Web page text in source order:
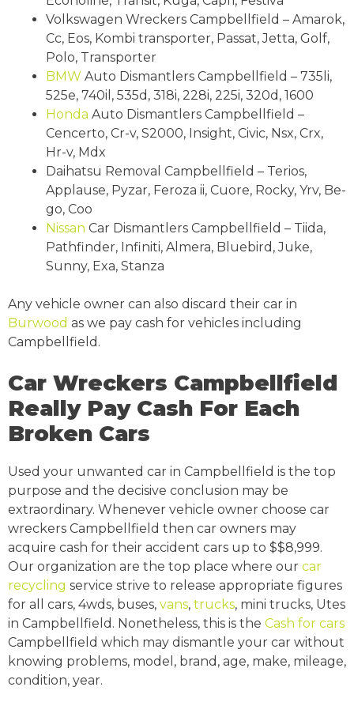
Volkswagen Wreckers Campbellfield – Amarok,
Cc, Eos, Kombi transporter, Passat, Jetta, Golf,
Polo, Transporter
BMW Auto Dismantlers Campbellfield – 735li,
525e, 740il, 535d, 318i, 228i, 225i, 320d, 1600
Honda Auto Dismantlers Campbellfield –
Cencerto, Cr-v, S2000, Insight, Civic, Nsx, Crx,
Hr-v, Mdx
Daihatsu Removal Campbellfield – Terios,
Applause, Pyzar, Feroza ii, Cuore, Rocky, Yrv, Be-
go, Coo
Nissan Car Dismantlers Campbellfield – Tiida,
Pathfinder, Infiniti, Almera, Bluebird, Juke,
Sunny, Exa, Stanza
Any vehicle owner can also discard their car in
Burwood as we pay cash for vehicles including
Campbellfield.
Car Wreckers Campbellfield
Really Pay Cash For Each
Broken Cars
Used your unwanted car in Campbellfield is the top
purpose and the decisive conclusion may be
extraordinary. Whenever vehicle owner choose car
wreckers Campbellfield then car owners may
acquire cash for their accident cars up to $$8,999.
Our organization are the top place where our car
recycling service strive to release appropriate figures
for all cars, 4wds, buses, vans, trucks, mini trucks, Utes
in Campbellfield. Nonetheless, this is the Cash for cars
Campbellfield which may dismantle your car without
knowing problems, model, brand, age, make, mileage,
condition, year.